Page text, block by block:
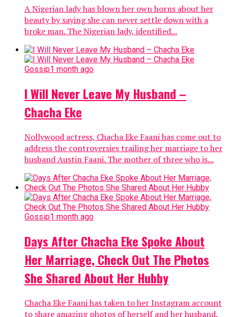
A Nigerian lady has blown her own horns about her
beauty by saying she can never settle down with a
broke man. The Nigerian lady, identified...
Gossip1 month ago
I Will Never Leave My Husband –
Chacha Eke
Nollywood actress, Chacha Eke Faani has come out to
address the controversies trailing her marriage to her
husband Austin Faani. The mother of three who is...
Gossip1 month ago
Days After Chacha Eke Spoke About
Her Marriage, Check Out The Photos
She Shared About Her Hubby
Chacha Eke Faani has taken to her Instagram account
to share amazing photos of herself and her husband,